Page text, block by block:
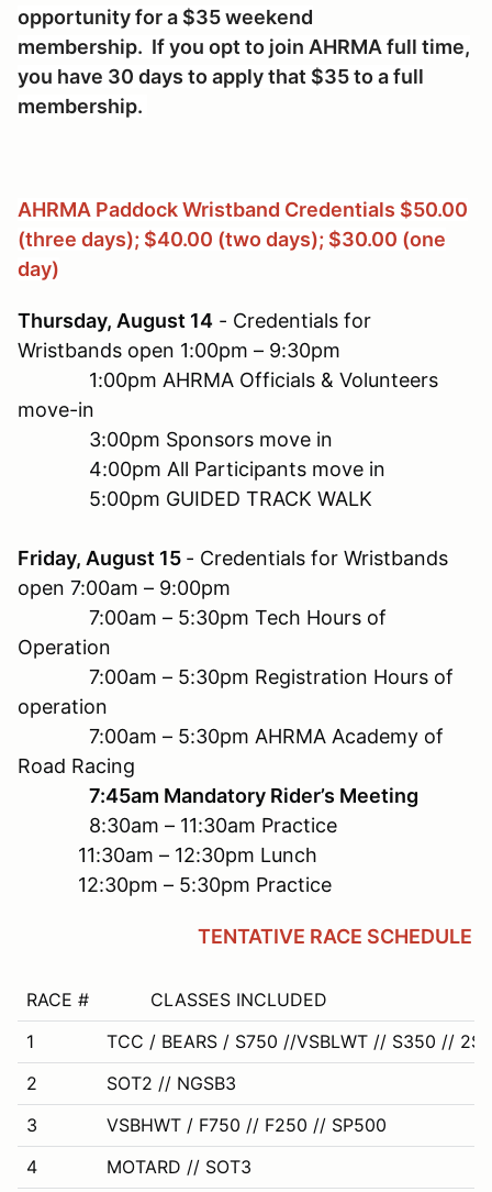
opportunity for a $35 weekend
membership. If you opt to join AHRMA full time,
you have 30 days to apply that $35 to a full
membership.
AHRMA Paddock Wristband Credentials $50.00
(three days); $40.00 (two days); $30.00 (one
day)
Thursday, August 14 - Credentials for
Wristbands open 1:00pm – 9:30pm
1:00pm AHRMA Officials & Volunteers
move-in
3:00pm Sponsors move in
4:00pm All Participants move in
5:00pm GUIDED TRACK WALK
Friday, August 15 - Credentials for Wristbands
open 7:00am – 9:00pm
7:00am – 5:30pm Tech Hours of
Operation
7:00am – 5:30pm Registration Hours of
operation
7:00am – 5:30pm AHRMA Academy of
Road Racing
7:45am Mandatory Rider’s Meeting
8:30am – 11:30am Practice
11:30am – 12:30pm Lunch
12:30pm – 5:30pm Practice
TENTATIVE RACE SCHEDULE
RACE #
CLASSES INCLUDED
1
TCC / BEARS / S750 //VSBLWT // S350 //
2
SOT2 // NGSB3
3
VSBHWT / F750 // F250 // SP500
4
MOTARD // SOT3